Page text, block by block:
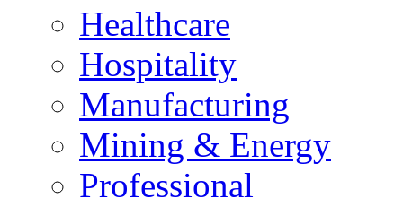
Healthcare
Hospitality
Manufacturing
Mining & Energy
Professional